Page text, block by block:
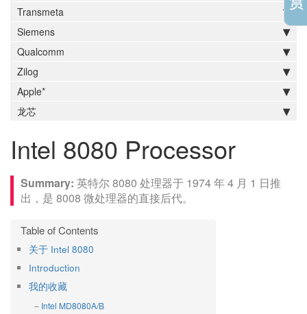
Transmeta
Siemens
Qualcomm
Zilog
Apple*
龙芯
Intel 8080 Processor
英特尔 8080 处理器于 1974 年 4 月 1 日推
出，是 8008 微处理器的直接后代。
关于 Intel 8080
Introduction
我的收藏
Intel MD8080A/B